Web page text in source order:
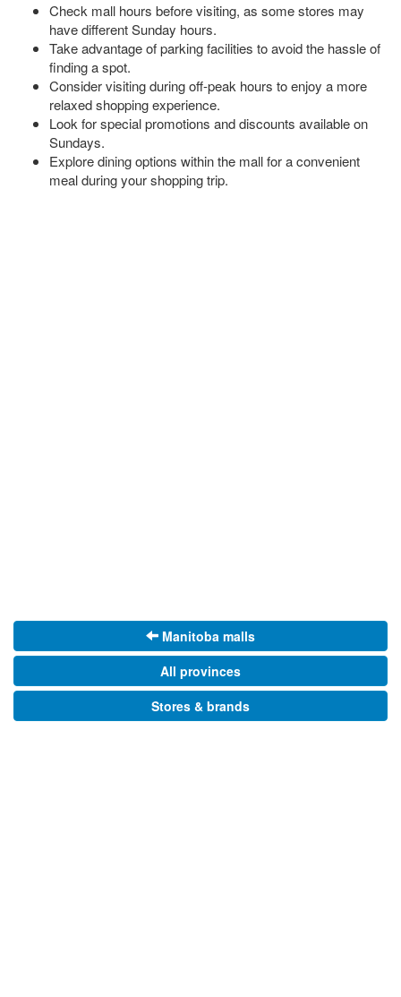
Check mall hours before visiting, as some stores may
have different Sunday hours.
Take advantage of parking facilities to avoid the hassle of
finding a spot.
Consider visiting during off-peak hours to enjoy a more
relaxed shopping experience.
Look for special promotions and discounts available on
Sundays.
Explore dining options within the mall for a convenient
meal during your shopping trip.
Manitoba malls
All provinces
Stores & brands